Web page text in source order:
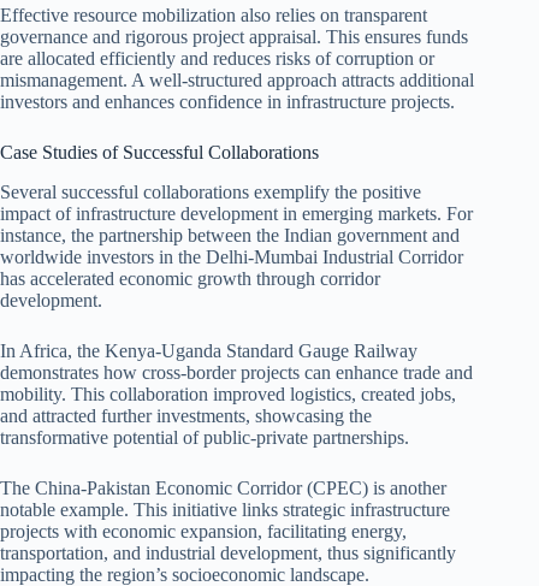
Effective resource mobilization also relies on transparent
governance and rigorous project appraisal. This ensures funds
are allocated efficiently and reduces risks of corruption or
mismanagement. A well-structured approach attracts additional
investors and enhances confidence in infrastructure projects.
Case Studies of Successful Collaborations
Several successful collaborations exemplify the positive
impact of infrastructure development in emerging markets. For
instance, the partnership between the Indian government and
worldwide investors in the Delhi-Mumbai Industrial Corridor
has accelerated economic growth through corridor
development.
In Africa, the Kenya-Uganda Standard Gauge Railway
demonstrates how cross-border projects can enhance trade and
mobility. This collaboration improved logistics, created jobs,
and attracted further investments, showcasing the
transformative potential of public-private partnerships.
The China-Pakistan Economic Corridor (CPEC) is another
notable example. This initiative links strategic infrastructure
projects with economic expansion, facilitating energy,
transportation, and industrial development, thus significantly
impacting the region’s socioeconomic landscape.